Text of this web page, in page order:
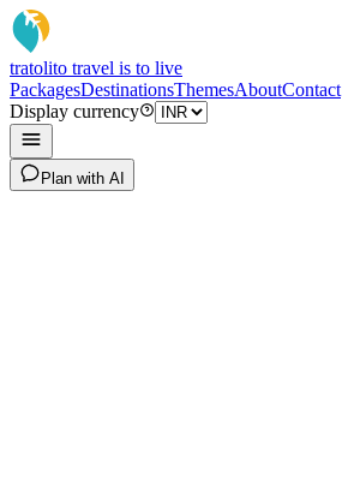
tratolito travel is to live
PackagesDestinationsThemesAboutContact
Display currency
Plan with AI